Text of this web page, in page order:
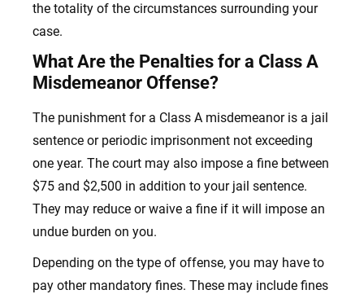
the totality of the circumstances surrounding your
case.
What Are the Penalties for a Class A
Misdemeanor Offense?
The punishment for a Class A misdemeanor is a jail
sentence or periodic imprisonment not exceeding
one year. The court may also impose a fine between
$75 and $2,500 in addition to your jail sentence.
They may reduce or waive a fine if it will impose an
undue burden on you.
Depending on the type of offense, you may have to
pay other mandatory fines. These may include fines